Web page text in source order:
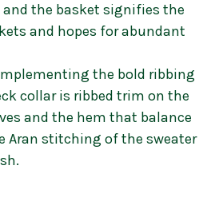
the basket signifies the
and hopes for abundant
the bold ribbing
collar is ribbed trim on the
and the hem that balance
Aran stitching of the sweater